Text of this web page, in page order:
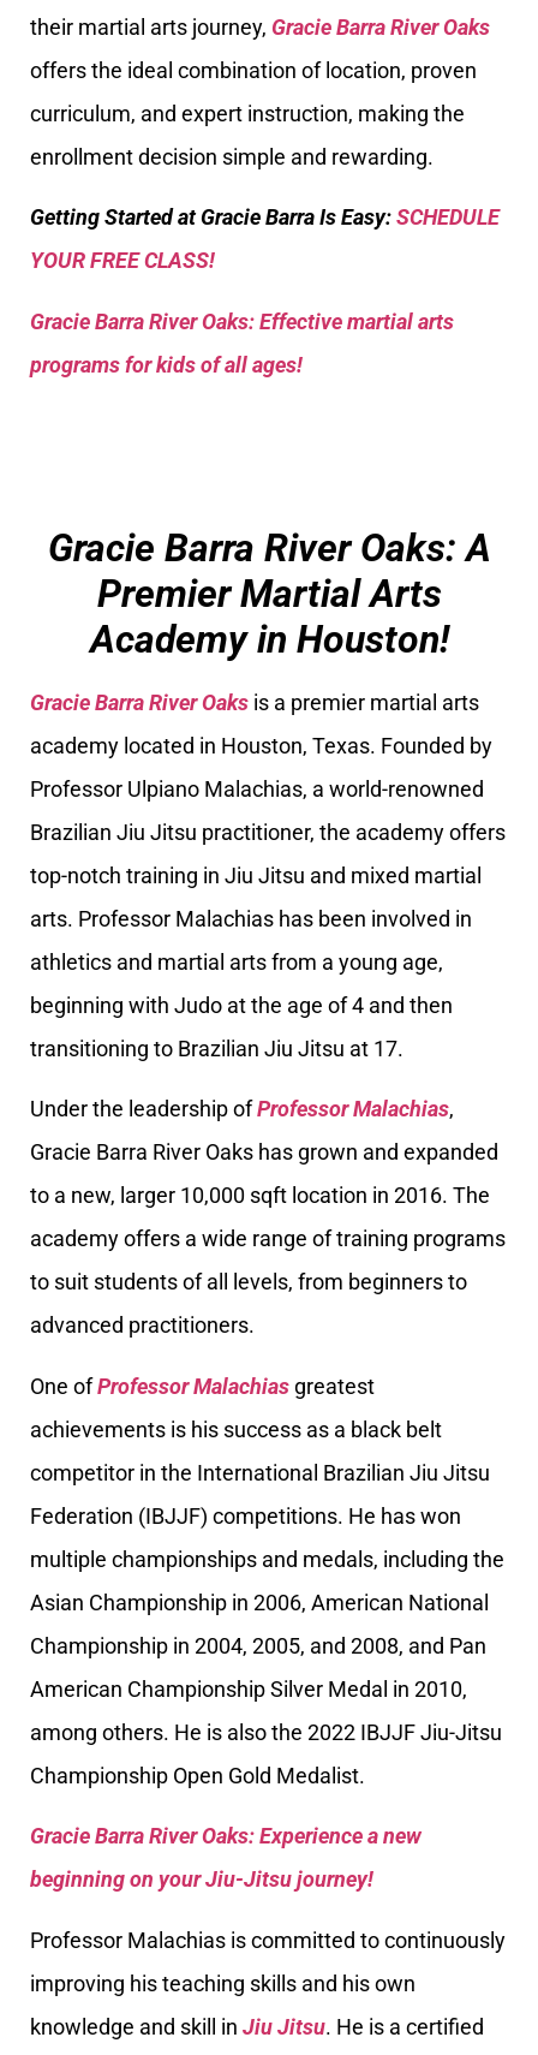
their martial arts journey, Gracie Barra River Oaks
offers the ideal combination of location, proven
curriculum, and expert instruction, making the
enrollment decision simple and rewarding.
Getting Started at Gracie Barra Is Easy:SCHEDULE
YOUR FREE CLASS!
Gracie Barra River Oaks: Effective martial arts
programs for kids of all ages!
Gracie Barra River Oaks: A
Premier Martial Arts
Academy in Houston!
Gracie Barra River Oaks is a premier martial arts
academy located in Houston, Texas. Founded by
Professor Ulpiano Malachias, a world-renowned
Brazilian Jiu Jitsu practitioner, the academy offers
top-notch training in Jiu Jitsu and mixed martial
arts. Professor Malachias has been involved in
athletics and martial arts from a young age,
beginning with Judo at the age of 4 and then
transitioning to Brazilian Jiu Jitsu at 17.
Under the leadership ofProfessor Malachias,
Gracie Barra River Oaks has grown and expanded
to a new, larger 10,000 sqft location in 2016. The
academy offers a wide range of training programs
to suit students of all levels, from beginners to
advanced practitioners.
One ofProfessor Malachias greatest
achievements is his success as a black belt
competitor in the International Brazilian Jiu Jitsu
Federation (IBJJF) competitions. He has won
multiple championships and medals, including the
Asian Championship in 2006, American National
Championship in 2004, 2005, and 2008, and Pan
American Championship Silver Medal in 2010,
among others. He is also the 2022 IBJJF Jiu-Jitsu
Championship Open Gold Medalist.
Gracie Barra River Oaks: Experience a new
beginning on your Jiu-Jitsu journey!
Professor Malachias is committed to continuously
improving his teaching skills and his own
knowledge and skill in Jiu Jitsu. He is a certified